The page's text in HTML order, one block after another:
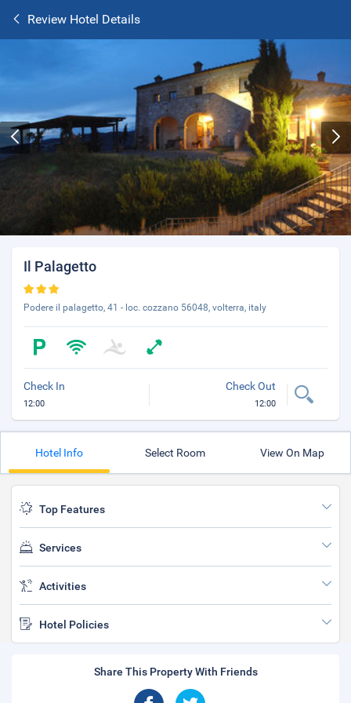
Review Hotel Details
Il Palagetto
Podere il palagetto, 41 - loc. cozzano 56048, volterra, italy
Check In
12:00
Check Out
12:00
Hotel Info Select Room View On Map
Top Features
Services
Activities
Hotel Policies
Share This Property With Friends